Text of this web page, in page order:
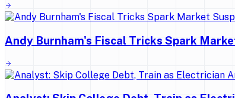
Andy Burnham's Fiscal Tricks Spark